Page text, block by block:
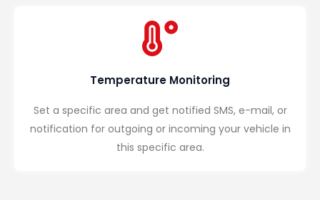
Temperature Monitoring
Set a specific area and get notified SMS, e-mail, or
notification for outgoing or incoming your vehicle in
this specific area.